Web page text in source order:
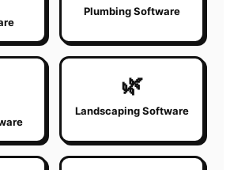
Plumbing Software
🌿
Landscaping Software